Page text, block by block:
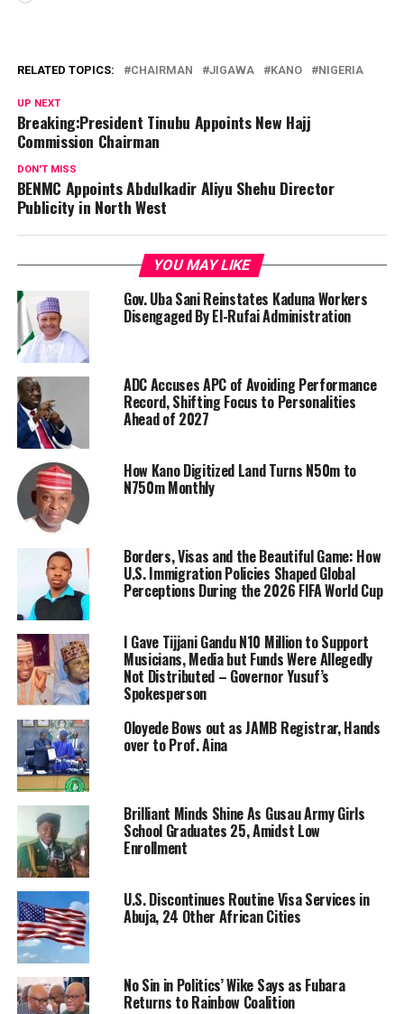
RELATED TOPICS: CHAIRMAN JIGAWA KANO NIGERIA
UP NEXT
Breaking:President Tinubu Appoints New Hajj
Commission Chairman
DON'T MISS
BENMC Appoints Abdulkadir Aliyu Shehu Director
Publicity in North West
YOU MAY LIKE
Gov. Uba Sani Reinstates Kaduna Workers
Disengaged By El-Rufai Administration
ADC Accuses APC of Avoiding Performance
Record, Shifting Focus to Personalities
Ahead of 2027
How Kano Digitized Land Turns N50m to
N750m Monthly
Borders, Visas and the Beautiful Game: How
U.S. Immigration Policies Shaped Global
Perceptions During the 2026 FIFA World Cup
I Gave Tijjani Gandu N10 Million to Support
Musicians, Media but Funds Were Allegedly
Not Distributed – Governor Yusuf’s
Spokesperson
Oloyede Bows out as JAMB Registrar, Hands
over to Prof. Aina
Brilliant Minds Shine As Gusau Army Girls
School Graduates 25, Amidst Low
Enrollment
U.S. Discontinues Routine Visa Services in
Abuja, 24 Other African Cities
No Sin in Politics’ Wike Says as Fubara
Returns to Rainbow Coalition